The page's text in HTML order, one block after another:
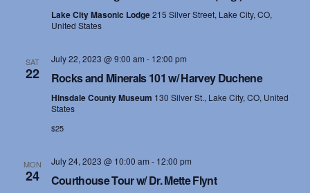
Lake City Masonic Lodge215 Silver Street, Lake City, CO,
United States
SAT
22
July 22, 2023 @ 9:00 am - 12:00 pm
Rocks and Minerals 101 w/ Harvey Duchene
Hinsdale County Museum 130 Silver St., Lake City, CO, United
States
$25
MON
24
July 24, 2023 @ 10:00 am - 12:00 pm
Courthouse Tour w/ Dr. Mette Flynt